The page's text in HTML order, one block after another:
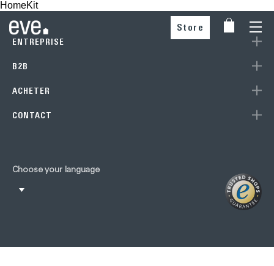
Store
HomeKit
ENTREPRISE
B2B
ACHETER
CONTACT
Choose your language